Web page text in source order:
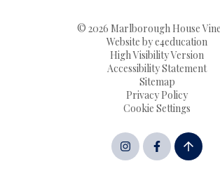
© 2026 Marlborough House
Website bye4education
High Visibility Version
Accessibility Statement
Sitemap
Privacy Policy
Cookie Settings